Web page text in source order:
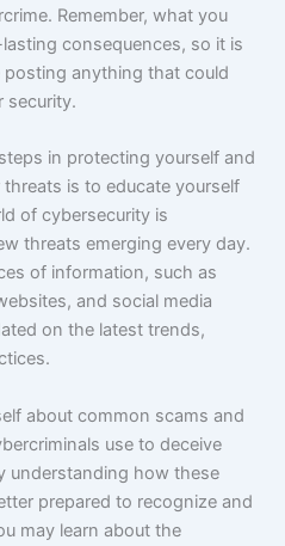
Remember, what you
consequences, so it is
anything that could
security.
in protecting yourself and
is to educate yourself
of cybersecurity is
threats emerging every day.
of information, such as
and social media
on the latest trends,
about common scams and
use to deceive
understanding how these
prepared to recognize and
may learn about the